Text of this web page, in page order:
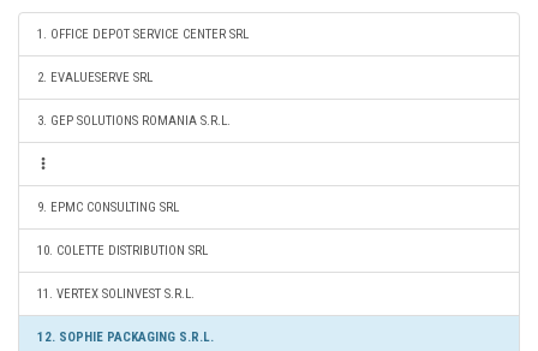
1. OFFICE DEPOT SERVICE CENTER SRL
2. EVALUESERVE SRL
3. GEP SOLUTIONS ROMANIA S.R.L.
9. EPMC CONSULTING SRL
10. COLETTE DISTRIBUTION SRL
11. VERTEX SOLINVEST S.R.L.
12. SOPHIE PACKAGING S.R.L.